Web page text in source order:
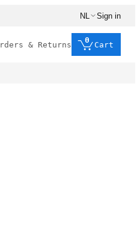
NL Sign in
& Returns
0
Cart